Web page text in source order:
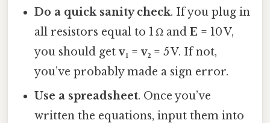
Do a quick sanity check. If you plug in
all resistors equal to 1 Ω andE = 10 V,
you should getv₁ =v₂ = 5 V. If not,
you’ve probably made a sign error.
Use a spreadsheet. Once you’ve
written the equations, input them into